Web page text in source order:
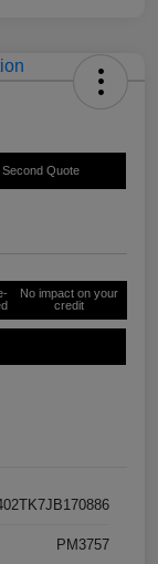
Second Quote
No impact on your
credit
PM3757